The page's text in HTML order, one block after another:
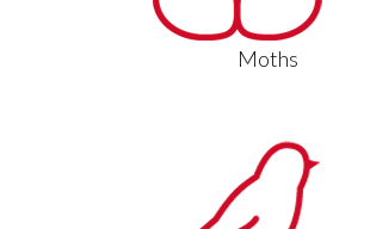
Moths